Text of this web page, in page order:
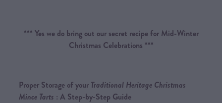
*** Yes we do bring out our secret recipe for Mid-Winter
Christmas Celebrations ***
Proper Storage of your Traditional Heritage Christmas
Mince Tarts : A Step-by-Step Guide